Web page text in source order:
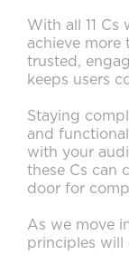
With all 11
achieve more
trusted,
keeps users
Staying
and
with your
these Cs can
door for
As we move
principles will